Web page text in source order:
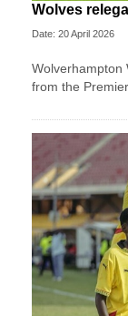
Wolves
Date: 20 April 2026
Wolverhampton
from the